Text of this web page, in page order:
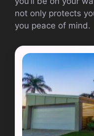
not only protects
you peace of mind.